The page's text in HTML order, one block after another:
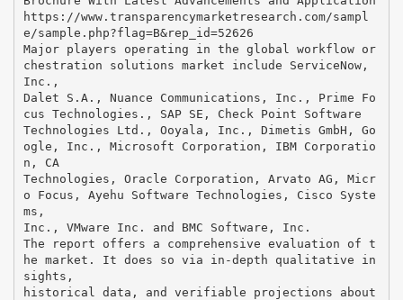
https://www.transparencymarketresearch.com/sampl
e/sample.php?flag=B&rep_id=52626
Major players operating in the global workflow or
chestration solutions market include ServiceNow,
Inc.,
Dalet S.A., Nuance Communications, Inc., Prime Fo
cus Technologies., SAP SE, Check Point Software
Technologies Ltd., Ooyala, Inc., Dimetis GmbH, Go
ogle, Inc., Microsoft Corporation, IBM Corporatio
n, CA
Technologies, Oracle Corporation, Arvato AG, Micr
o Focus, Ayehu Software Technologies, Cisco Syste
ms,
Inc., VMware Inc. and BMC Software, Inc.
The report offers a comprehensive evaluation of t
he market. It does so via in-depth qualitative in
sights,
historical data, and verifiable projections about